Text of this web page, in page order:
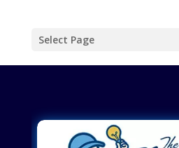
Select Page